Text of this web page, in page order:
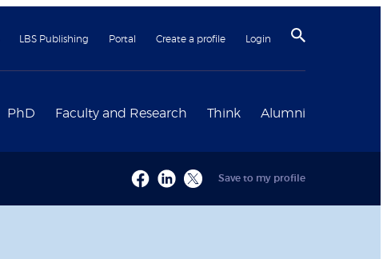
LBS Publishing Portal Create a profile Login
PhD Faculty and Research Think Alumni
Save to my profile